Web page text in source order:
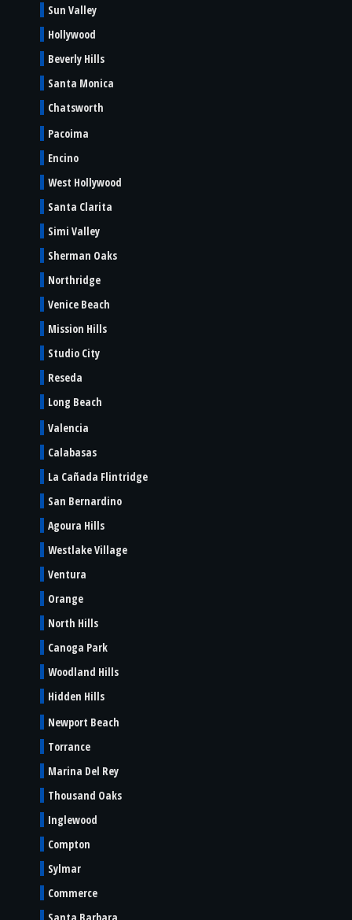
Sun Valley
Hollywood
Beverly Hills
Santa Monica
Chatsworth
Pacoima
Encino
West Hollywood
Santa Clarita
Simi Valley
Sherman Oaks
Northridge
Venice Beach
Mission Hills
Studio City
Reseda
Long Beach
Valencia
Calabasas
La Cañada Flintridge
San Bernardino
Agoura Hills
Westlake Village
Ventura
Orange
North Hills
Canoga Park
Woodland Hills
Hidden Hills
Newport Beach
Torrance
Marina Del Rey
Thousand Oaks
Inglewood
Compton
Sylmar
Commerce